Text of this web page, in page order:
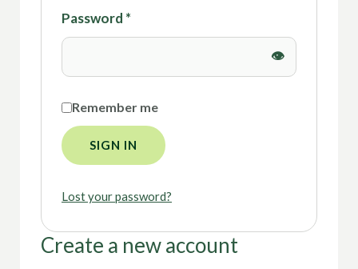
Password *
Remember me
SIGN IN
Lost your password?
Create a new account